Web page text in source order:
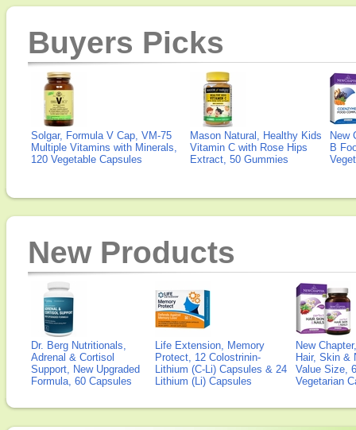
Buyers Picks
Solgar, Formula V Cap, VM-75
Multiple Vitamins with Minerals,
120 Vegetable Capsules
Mason Natural, Healthy Kids
Vitamin C with Rose Hips
Extract, 50 Gummies
New
B
New Products
Dr. Berg Nutritionals,
Adrenal & Cortisol
Support, New Upgraded
Formula, 60 Capsules
Life Extension, Memory
Protect, 12 Colostrinin-
Lithium (C-Li) Capsules & 24
Lithium (Li) Capsules
New
Hair, Skin &
Value Size,
Vegetarian